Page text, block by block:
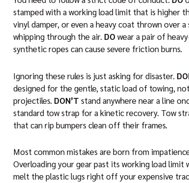
stamped with a working load limit that is higher
vinyl damper, or even a heavy coat thrown
whipping through the air. DOwear a pair of
synthetic ropes can cause severe friction burns.
Ignoring these rules is just asking for disaster.
designed for the gentle, static load of towing,
projectiles. DON’T stand anywhere near a line
standard tow strap for a kinetic recovery. Tow
that can rip bumpers clean off their frames.
Most common mistakes are born from
Overloading your gear past its working load limit
melt the plastic lugs right off your expensive